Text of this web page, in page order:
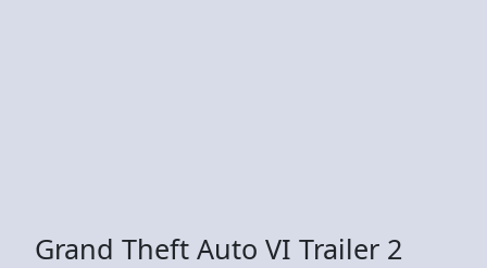
Grand Theft Auto VI Trailer 2